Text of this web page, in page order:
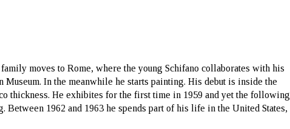
moves to Rome, where the young Schifano collaborates with his
Museum. In the meanwhile he starts painting. His debut is inside the
thickness. He exhibites for the first time in 1959 and yet the following
1962 and 1963 he spends part of his life in the United States,